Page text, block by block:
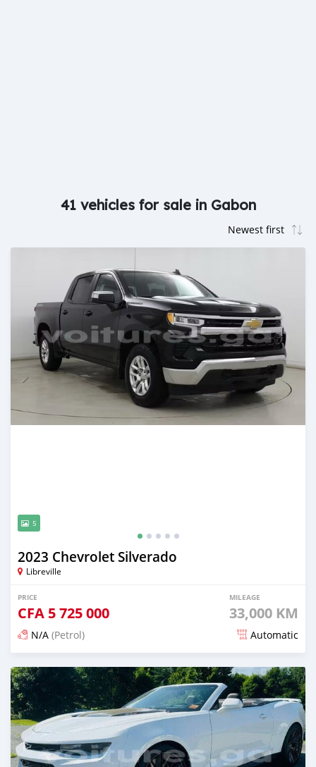
41 vehicles for sale in Gabon
5
2023 Chevrolet Silverado
Libreville
PRICE
CFA 5 725 000
MILEAGE
33,000 KM
N/A (Petrol) Automatic
Posted 4 months ago